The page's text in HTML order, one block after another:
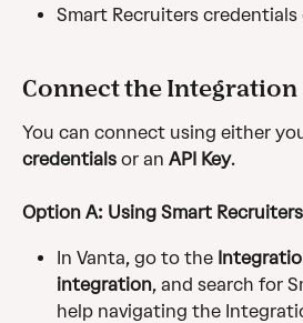
Smart Recruiters credentials
Connect the Integration
You can connect using either
credentials or an API Key.
Option A: Using Smart
In Vanta, go to the
integration, and search for
help navigating the